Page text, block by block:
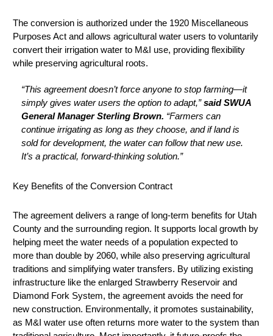
The conversion is authorized under the 1920 Miscellaneous
Purposes Act and allows agricultural water users to voluntarily
convert their irrigation water to M&I use, providing flexibility
while preserving agricultural roots.
“This agreement doesn’t force anyone to stop farming—it
simply gives water users the option to adapt,”said SWUA
General Manager Sterling Brown. “Farmers can
continue irrigating as long as they choose, and if land is
sold for development, the water can follow that new use.
It’s a practical, forward-thinking solution.”
Key Benefits of the Conversion Contract
The agreement delivers a range of long-term benefits for Utah
County and the surrounding region. It supports local growth by
helping meet the water needs of a population expected to
more than double by 2060, while also preserving agricultural
traditions and simplifying water transfers. By utilizing existing
infrastructure like the enlarged Strawberry Reservoir and
Diamond Fork System, the agreement avoids the need for
new construction. Environmentally, it promotes sustainability,
as M&I water use often returns more water to the system than